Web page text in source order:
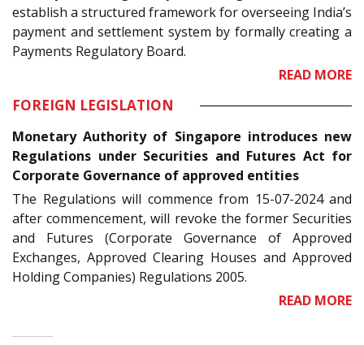
establish a structured framework for overseeing India’s
payment and settlement system by formally creating a
Payments Regulatory Board.
READ MORE
FOREIGN LEGISLATION
Monetary Authority of Singapore introduces new
Regulations under Securities and Futures Act for
Corporate Governance of approved entities
The Regulations will commence from 15-07-2024 and
after commencement, will revoke the former Securities
and Futures (Corporate Governance of Approved
Exchanges, Approved Clearing Houses and Approved
Holding Companies) Regulations 2005.
READ MORE